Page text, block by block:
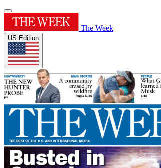
The Week
US Edition